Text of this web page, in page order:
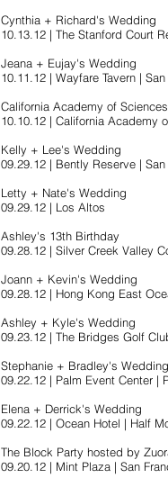
Cynthia + Richard's Wedding
10.13.12 | The Stanford Court
Jeana + Eujay's Wedding
10.11.12 | Wayfare Tavern |
California Academy of Sciences
10.10.12 | California Academy
Kelly + Lee's Wedding
09.29.12 | Bently Reserve |
Letty + Nate's Wedding
09.29.12 | Los Altos
Ashley's 13th Birthday
09.28.12 | Silver Creek Valley
Joann + Kevin's Wedding
09.28.12 | Hong Kong East
Ashley + Kyle's Wedding
09.23.12 | The Bridges Golf
Stephanie + Bradley's Wedding
09.22.12 | Palm Event Center |
Elena + Derrick's Wedding
09.22.12 | Ocean Hotel | Half
The Block Party hosted by
09.20.12 | Mint Plaza | San